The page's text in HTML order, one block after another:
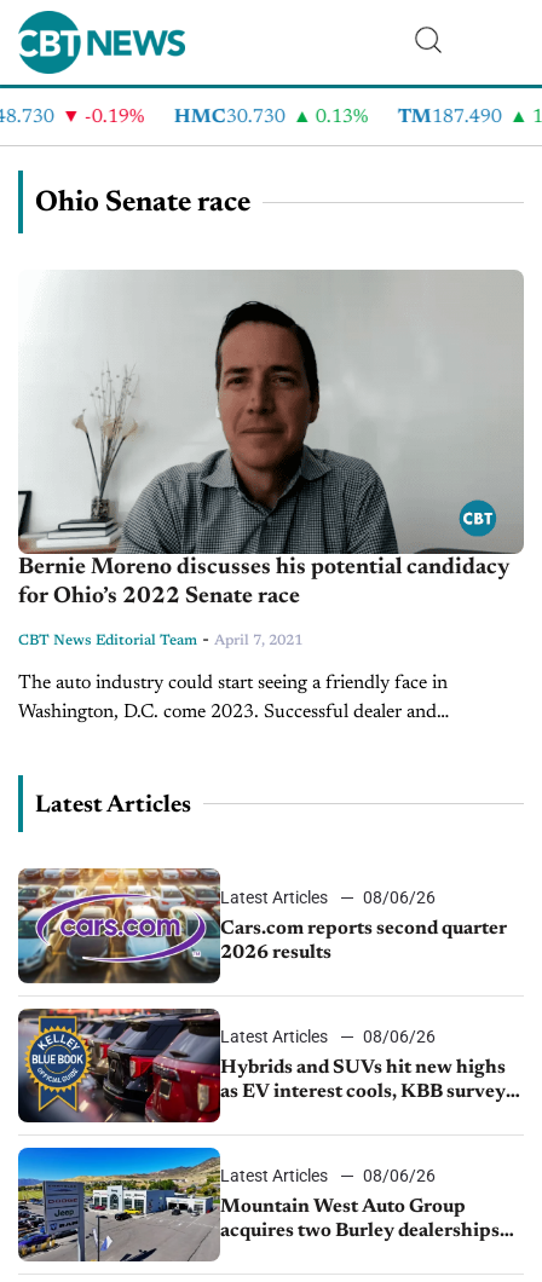
-0.19% HMC30.730 0.13% TM187.490
Ohio Senate race
Bernie Moreno discusses his potential candidacy
for Ohio’s 2022 Senate race
CBT News Editorial Team - April 7, 2021
The auto industry could start seeing a friendly face in
Washington, D.C. come 2023. Successful dealer and
upcoming Ohio Senate race, and...
Latest Articles
Latest Articles
08/06/26
Cars.com reports second quarter
2026 results
Latest Articles
08/06/26
Hybrids and SUVs hit new highs
as EV interest cools, KBB survey
Latest Articles
08/06/26
Mountain West Auto Group
acquires two Burley dealerships